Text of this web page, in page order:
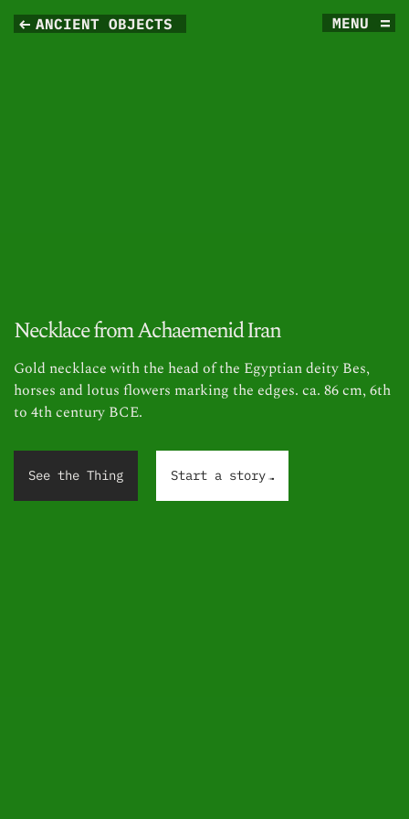
ANCIENT OBJECTS
Necklace from Achaemenid Iran
Gold necklace with the head of the Egyptian deity Bes,
horses and lotus flowers marking the edges. ca. 86 cm, 6th
to 4th century BCE.
See the Thing Start a story...
MENU